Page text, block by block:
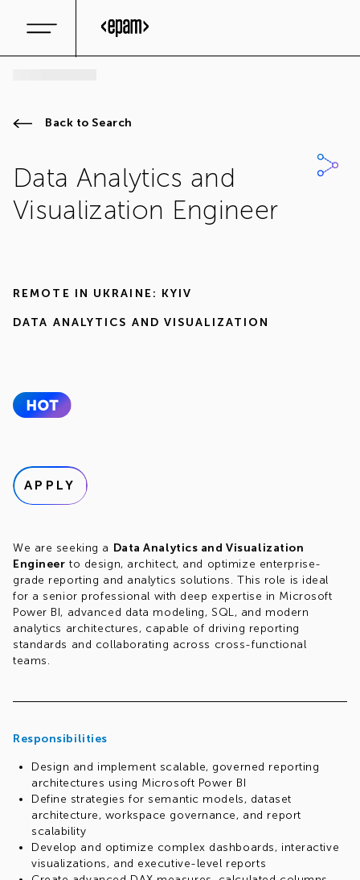
Back to Search
Data Analytics and
Visualization Engineer
REMOTE IN UKRAINE: KYIV
DATA ANALYTICS AND VISUALIZATION
APPLY
We are seeking a Data Analytics and Visualization
Engineer to design, architect, and optimize enterprise-
grade reporting and analytics solutions. This role is ideal
for a senior professional with deep expertise in Microsoft
Power BI, advanced data modeling, SQL, and modern
analytics architectures, capable of driving reporting
standards and collaborating across cross-functional
teams.
Responsibilities
Design and implement scalable, governed reporting
architectures using Microsoft Power BI
Define strategies for semantic models, dataset
architecture, workspace governance, and report
scalability
Develop and optimize complex dashboards, interactive
visualizations, and executive-level reports